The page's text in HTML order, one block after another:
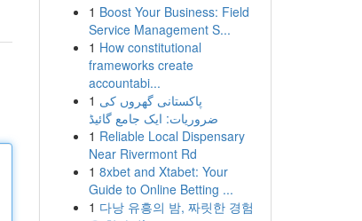
1 Boost Your Business: Field
Service Management S...
1 How constitutional
frameworks create
accountabi...
1 پاکستانی گھروں کی
ضروریات: ایک جامع گائیڈ
1 Reliable Local Dispensary
Near Rivermont Rd
1 8xbet and Xtabet: Your
Guide to Online Betting ...
1 다낭 유흥의 밤, 짜릿한 경험